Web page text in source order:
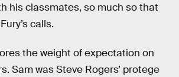
his classmates, so much so that
calls.
the weight of expectation on
Sam was Steve Rogers’ protege